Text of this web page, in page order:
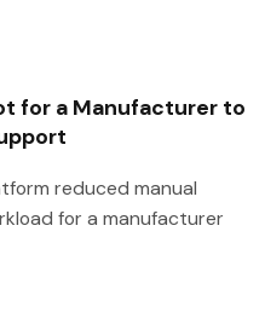
for a Manufacturer to
reduced manual
for a manufacturer